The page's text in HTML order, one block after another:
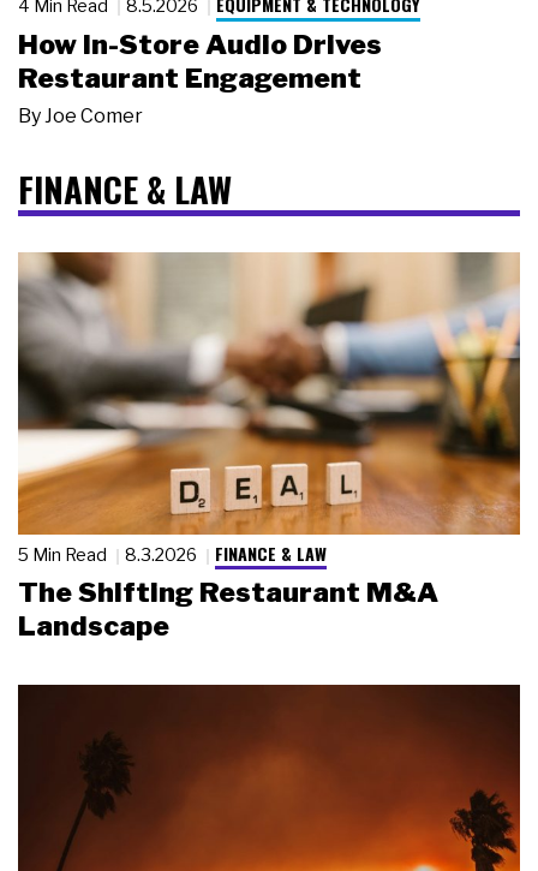
4 Min Read 8.5.2026
How In-Store Audio Drives
Restaurant Engagement
By Joe Comer
FINANCE & LAW
5 Min Read 8.3.2026 FINANCE & LAW
The Shifting Restaurant M&A
Landscape